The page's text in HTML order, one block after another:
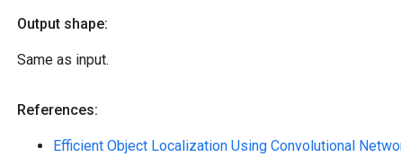
Output shape:
Same as input.
References:
Efficient Object Localization Using Convolutional